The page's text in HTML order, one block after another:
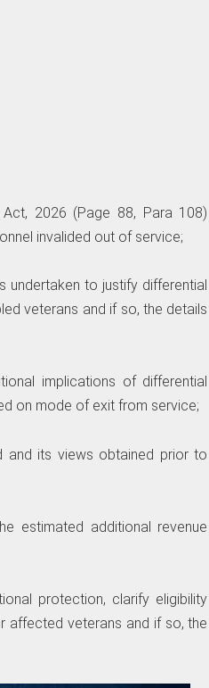
2026 (Page 88, Para 108)
invalided out of service;
undertaken to justify differential
veterans and if so, the details
implications of differential
on mode of exit from service;
and its views obtained prior to
estimated additional revenue
protection, clarify eligibility
affected veterans and if so, the